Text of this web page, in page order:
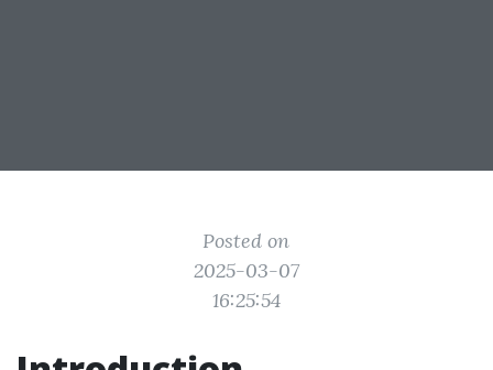
Posted on
2025-03-07
16:25:54